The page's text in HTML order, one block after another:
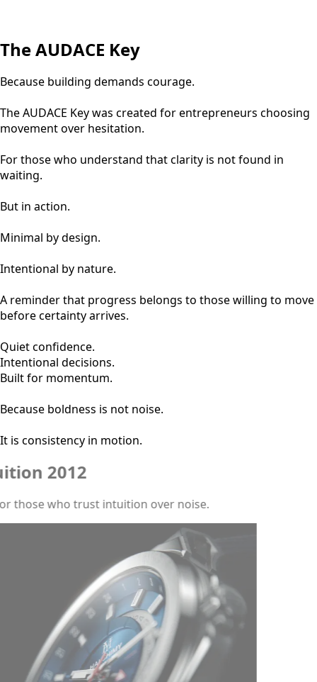
The AUDACE Key
Because building demands courage.
The AUDACE Key was created for entrepreneurs choosing
movement over hesitation.
For those who understand that clarity is not found in
waiting.
But in action.
Minimal by design.
Intentional by nature.
A reminder that progress belongs to those willing to move
before certainty arrives.
Quiet confidence.
Intentional decisions.
Built for momentum.
Because boldness is not noise.
It is consistency in motion.
2012
for those who trust intuition over noise.